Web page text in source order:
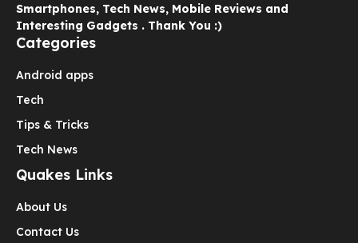
Smartphones, Tech News, Mobile Reviews and
Interesting Gadgets . Thank You :)
Categories
Android apps
Tech
Tips & Tricks
Tech News
Quakes Links
About Us
Contact Us